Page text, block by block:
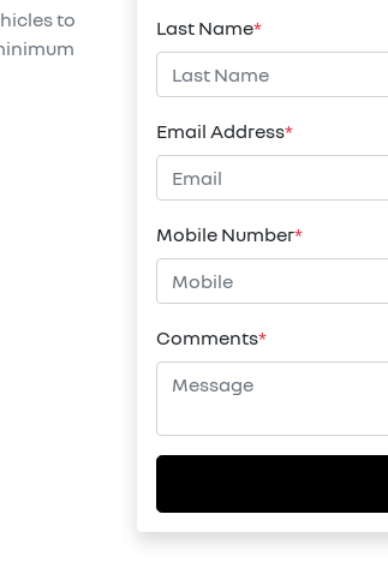
Last Name*
Email Address*
Mobile Number*
Comments*
to